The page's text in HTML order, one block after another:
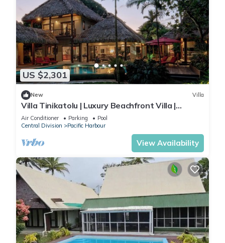
US $2,301
New Villa
Villa Tinikatolu | Luxury Beachfront Villa |
Nanuku Resort | Chef Pool Transfers
Air Conditioner Parking
Pool
Central Division
Pacific Harbour
View Availability